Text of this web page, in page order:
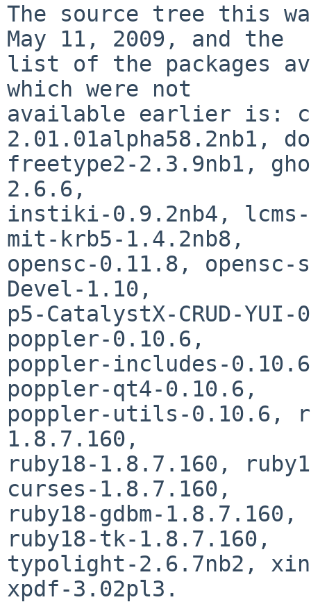
The source tree this
May 11, 2009, and the
list of the packages
which were not
available earlier is:
2.01.01alpha58.2nb1,
freetype2-2.3.9nb1,
2.6.6,
instiki-0.9.2nb4, lcms-
mit-krb5-1.4.2nb8,
opensc-0.11.8,
Devel-1.10,
p5-CatalystX-CRUD-
poppler-0.10.6,
poppler-includes-
poppler-qt4-0.10.6,
poppler-utils-0.10.6,
1.8.7.160,
ruby18-1.8.7.160,
curses-1.8.7.160,
ruby18-gdbm-
ruby18-tk-1.8.7.160,
typolight-2.6.7nb2,
xpdf-3.02pl3.